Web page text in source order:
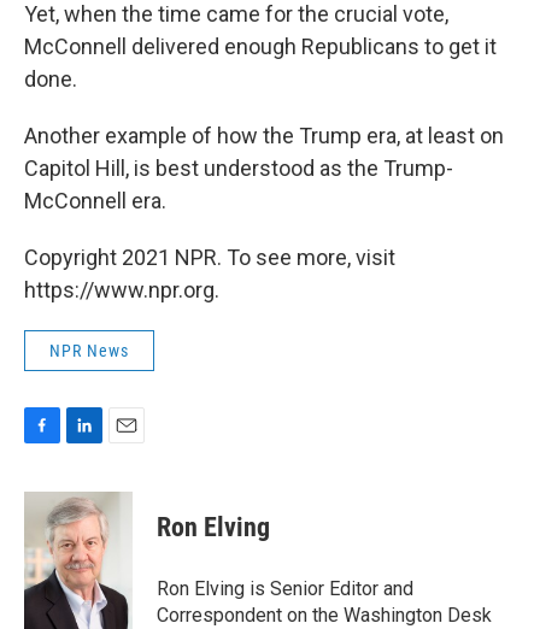
Yet, when the time came for the crucial vote,
McConnell delivered enough Republicans to get it
done.
Another example of how the Trump era, at least on
Capitol Hill, is best understood as the Trump-
McConnell era.
Copyright 2021 NPR. To see more, visit
https://www.npr.org.
NPR News
c
o
o
n
k
e
d
I
n
a
i
l
Ron Elving
Ron Elving is Senior Editor and
Correspondent on the Washington Desk